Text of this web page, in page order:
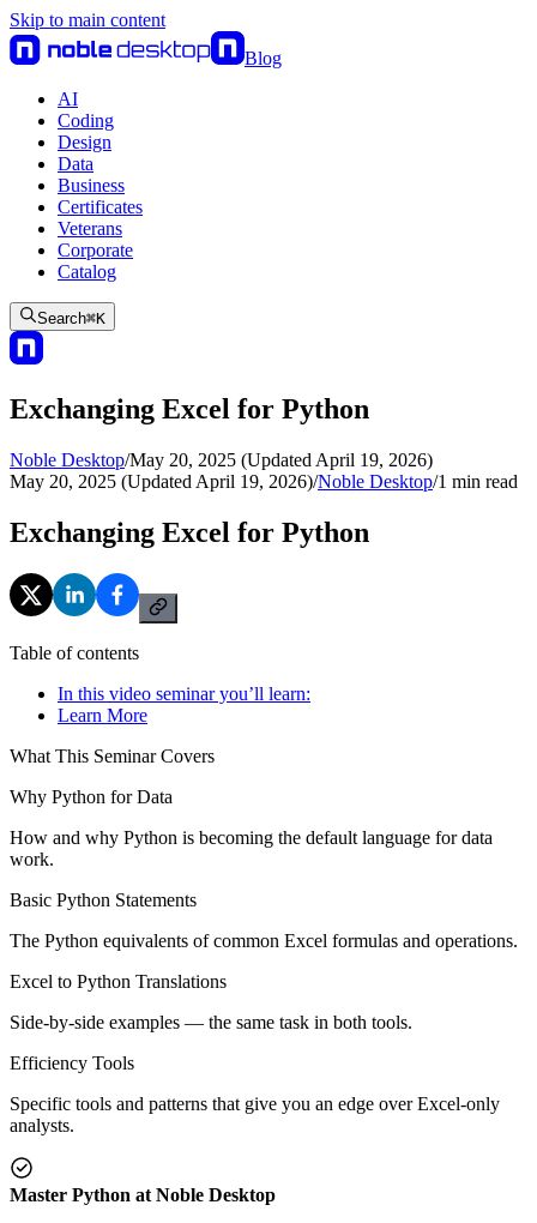
Skip to main content
Blog
AI
Coding
Design
Data
Business
Certificates
Veterans
Corporate
Catalog
Search⌘K
Exchanging Excel for Python
Noble Desktop/May 20, 2025 (Updated April 19, 2026)
May 20, 2025 (Updated April 19, 2026)/Noble Desktop/1 min read
Exchanging Excel for Python
Table of contents
In this video seminar you’ll learn:
Learn More
What This Seminar Covers
Why Python for Data
How and why Python is becoming the default language for data
work.
Basic Python Statements
The Python equivalents of common Excel formulas and operations.
Excel to Python Translations
Side-by-side examples — the same task in both tools.
Efficiency Tools
Specific tools and patterns that give you an edge over Excel-only
analysts.
Master Python at Noble Desktop